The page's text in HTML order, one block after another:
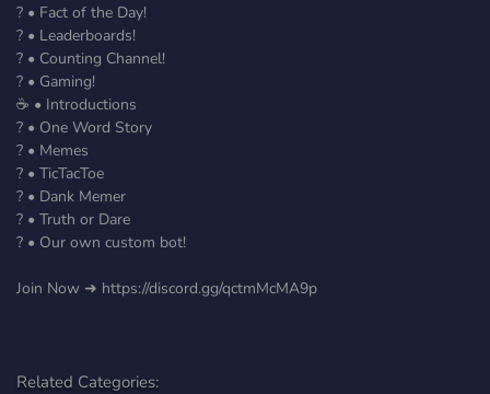
? • Fact of the Day!
? • Leaderboards!
? • Counting Channel!
? • Gaming!
☕ • Introductions
? • One Word Story
? • Memes
? • TicTacToe
? • Dank Memer
? • Truth or Dare
? • Our own custom bot!
Join Now ➜ https://discord.gg/qctmMcMA9p
Related Categories: